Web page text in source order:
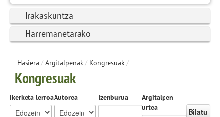
Irakaskuntza
Harremanetarako
Hasiera / Argitalpenak/ Kongresuak/
Kongresuak
Ikerketa lerroaAutorea Izenburua
Argitalpen
urtea
Bilatu